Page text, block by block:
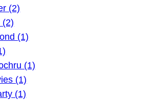
(2)
(2)
(1)
(1)
(1)
(1)